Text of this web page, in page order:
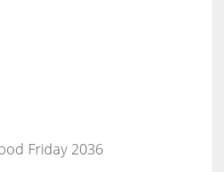
Friday 2036